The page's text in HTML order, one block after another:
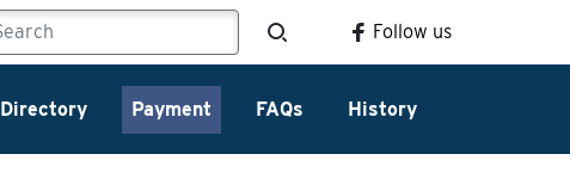
Follow us
Directory Payment FAQs History